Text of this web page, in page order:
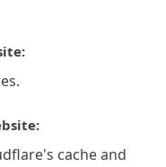
cache and